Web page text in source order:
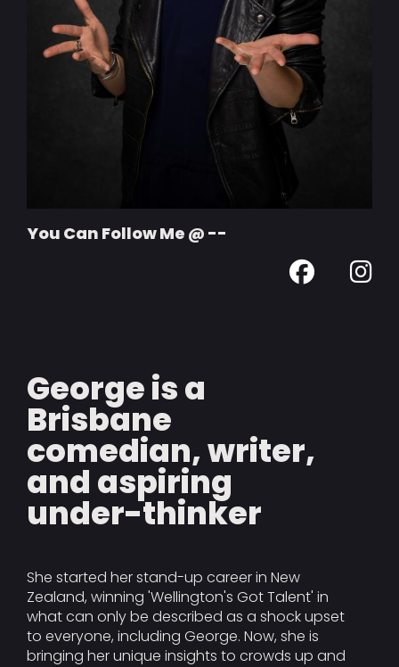
You Can Follow Me @ --
George is a
Brisbane
comedian, writer,
and aspiring
under-thinker
She started her stand-up career in New
Zealand, winning 'Wellington's Got Talent' in
what can only be described as a shock upset
to everyone, including George. Now, she is
bringing her unique insights to crowds up and